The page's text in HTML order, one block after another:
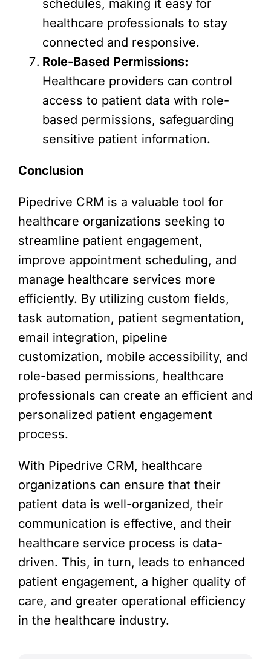
schedules, making it easy for
healthcare professionals to stay
connected and responsive.
Role-Based Permissions:
Healthcare providers can control
access to patient data with role-
based permissions, safeguarding
sensitive patient information.
Conclusion
Pipedrive CRM is a valuable tool for
healthcare organizations seeking to
streamline patient engagement,
improve appointment scheduling, and
manage healthcare services more
efficiently. By utilizing custom fields,
task automation, patient segmentation,
email integration, pipeline
customization, mobile accessibility, and
role-based permissions, healthcare
professionals can create an efficient and
personalized patient engagement
process.
With Pipedrive CRM, healthcare
organizations can ensure that their
patient data is well-organized, their
communication is effective, and their
healthcare service process is data-
driven. This, in turn, leads to enhanced
patient engagement, a higher quality of
care, and greater operational efficiency
in the healthcare industry.